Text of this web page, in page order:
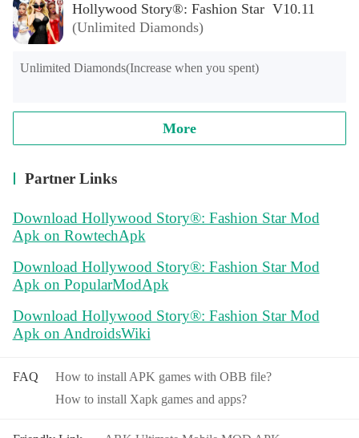
Hollywood Story®: Fashion Star V10.11
(Unlimited Diamonds)
Unlimited Diamonds(Increase when you spent)
More
Partner Links
Download Hollywood Story®: Fashion Star Mod
Apk on RowtechApk
Download Hollywood Story®: Fashion Star Mod
Apk on PopularModApk
Download Hollywood Story®: Fashion Star Mod
Apk on AndroidsWiki
FAQ
How to install APK games with OBB file?
How to install Xapk games and apps?